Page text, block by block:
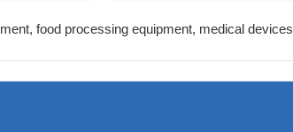
food processing equipment, medical